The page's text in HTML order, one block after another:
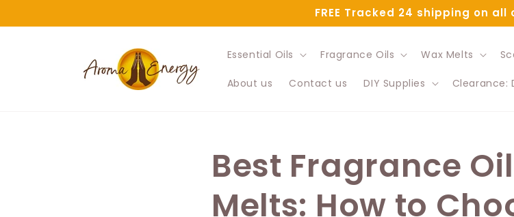
FREE Tracked 24 shipping on all
Essential Oils Fragrance Oils Wax Melts
About us Contact us DIY Supplies Clearance:
Best Fragrance
Melts: How to